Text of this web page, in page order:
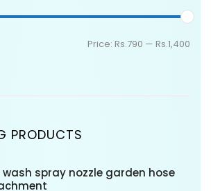
Price: Rs.790 — Rs.1,400
PRODUCTS
wash spray nozzle garden hose